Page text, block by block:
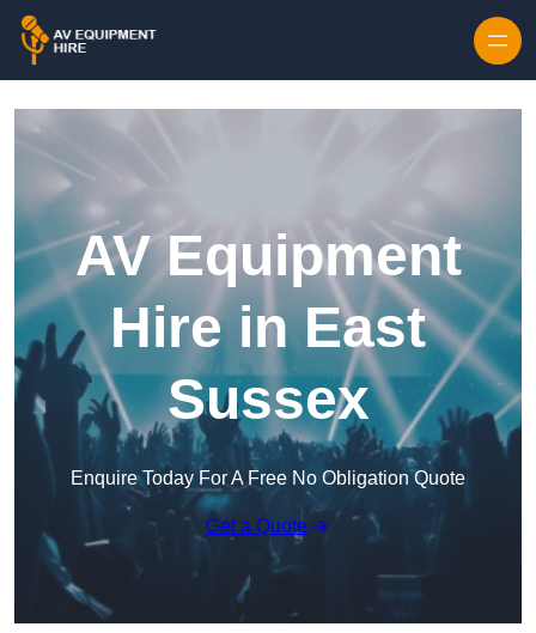
AV Equipment
Hire in East
Sussex
Enquire Today For A Free No Obligation Quote
Get a Quote